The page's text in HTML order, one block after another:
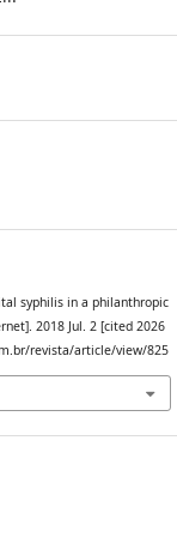
syphilis in a philanthropic
2018 Jul. 2 [cited 2026
revista/article/view/825